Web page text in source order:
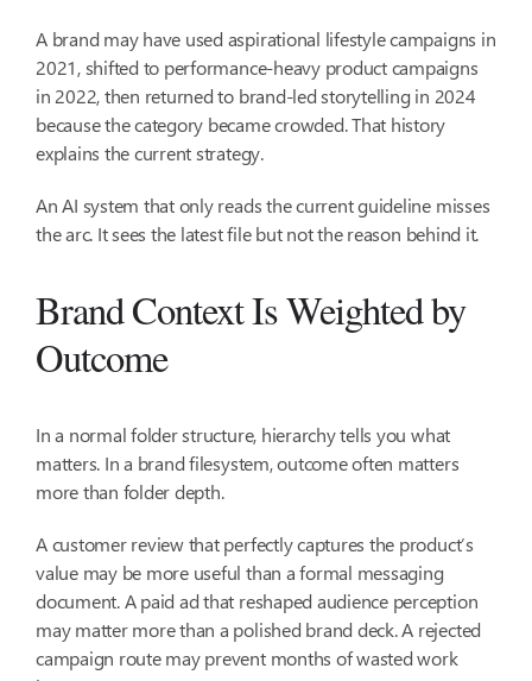
A brand may have used aspirational lifestyle campaigns in
2021, shifted to performance-heavy product campaigns
in 2022, then returned to brand-led storytelling in 2024
because the category became crowded. That history
explains the current strategy.
An AI system that only reads the current guideline misses
the arc. It sees the latest file but not the reason behind it.
Brand Context Is Weighted by
Outcome
In a normal folder structure, hierarchy tells you what
matters. In a brand filesystem, outcome often matters
more than folder depth.
A customer review that perfectly captures the product’s
value may be more useful than a formal messaging
document. A paid ad that reshaped audience perception
may matter more than a polished brand deck. A rejected
campaign route may prevent months of wasted work